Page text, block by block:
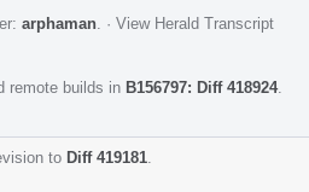
arphaman · View Herald Transcript
remote builds in B156797: Diff 418924.
to Diff 419181